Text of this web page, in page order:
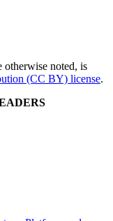
otherwise noted, is
(CC BY) license.